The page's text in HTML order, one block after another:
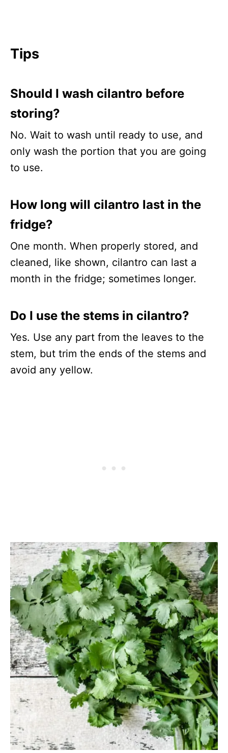
Tips
Should I wash cilantro before
storing?
No. Wait to wash until ready to use, and
only wash the portion that you are going
to use.
How long will cilantro last in the
fridge?
One month. When properly stored, and
cleaned, like shown, cilantro can last a
month in the fridge; sometimes longer.
Do I use the stems in cilantro?
Yes. Use any part from the leaves to the
stem, but trim the ends of the stems and
avoid any yellow.